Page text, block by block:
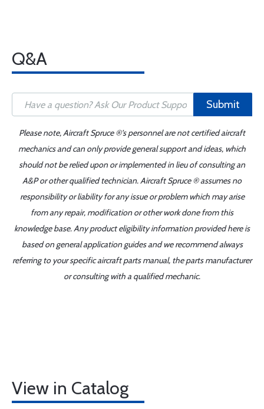
Q&A
Submit
Please note, Aircraft Spruce ®'s personnel are not certified aircraft
mechanics and can only provide general support and ideas, which
should not be relied upon or implemented in lieu of consulting an
A&P or other qualified technician. Aircraft Spruce ® assumes no
responsibility or liability for any issue or problem which may arise
from any repair, modification or other work done from this
knowledge base. Any product eligibility information provided here is
based on general application guides and we recommend always
referring to your specific aircraft parts manual, the parts manufacturer
or consulting with a qualified mechanic.
View in Catalog